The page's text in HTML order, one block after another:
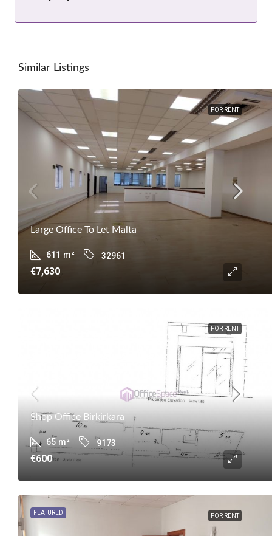
Similar Listings
FOR RENT
Large Office To Let Malta
611 m² 32961
€7,630
FOR RENT
Shop Office Birkirkara
65 m² 9173
€600
FEATURED FOR RENT